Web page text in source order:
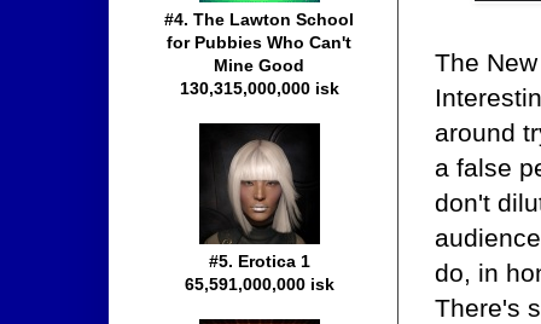
The
around
a false
don't
do, in
There's
#4. The Lawton School
for Pubbies Who Can't
Mine Good
130,315,000,000 isk
#5. Erotica 1
65,591,000,000 isk